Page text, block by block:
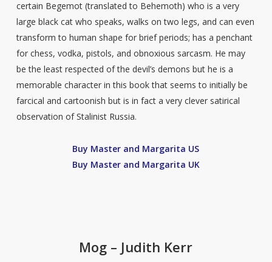
certain Begemot (translated to Behemoth) who is a very
large black cat who speaks, walks on two legs, and can even
transform to human shape for brief periods; has a penchant
for chess, vodka, pistols, and obnoxious sarcasm. He may
be the least respected of the devil’s demons but he is a
memorable character in this book that seems to initially be
farcical and cartoonish but is in fact a very clever satirical
observation of Stalinist Russia.
Buy Master and Margarita US
Buy Master and Margarita UK
Mog – Judith Kerr